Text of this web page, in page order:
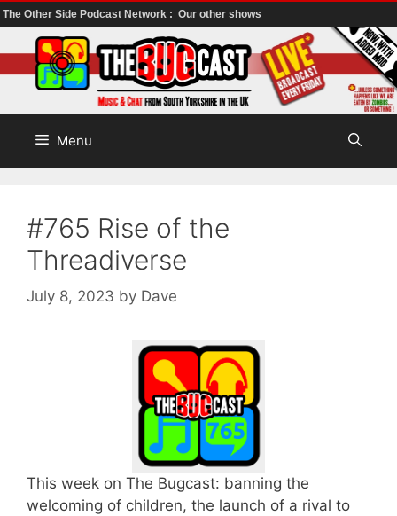
The Other Side Podcast Network : Our other shows
to
content
Menu
#765 Rise of the
Threadiverse
July 8, 2023 by Dave
This week on The Bugcast: banning the
welcoming of children, the launch of a rival to